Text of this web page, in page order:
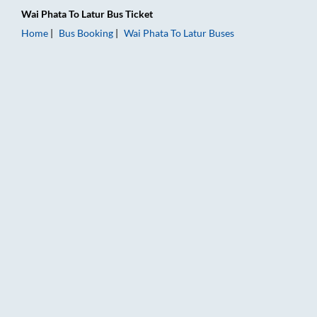
Wai PhataTo Latur Bus Ticket
Home
Bus Booking Wai PhataTo Latur Buses